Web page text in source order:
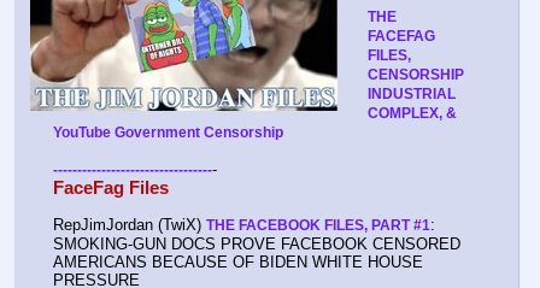
THE
FACEFAG
FILES,
CENSORSHIP
INDUSTRIAL
COMPLEX, &
YouTube Government Censorship
----------------------------------
FaceFag Files
RepJimJordan (TwiX) THE FACEBOOK FILES, PART #1:
SMOKING-GUN DOCS PROVE FACEBOOK CENSORED
AMERICANS BECAUSE OF BIDEN WHITE HOUSE